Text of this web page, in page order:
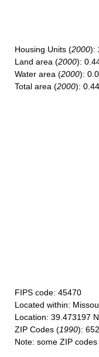
Housing Units (2000):
Land area (2000):
Water area (2000):
Total area (2000):
FIPS code: 45470
Located within:
Location: 39.473197
ZIP Codes (1990):
Note: some ZIP